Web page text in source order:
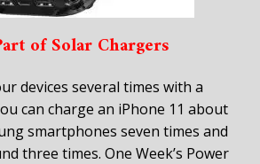
of Solar Chargers
devices several times with a
can charge an iPhone 11 about
smartphones seven times and
three times. One Week’s Power